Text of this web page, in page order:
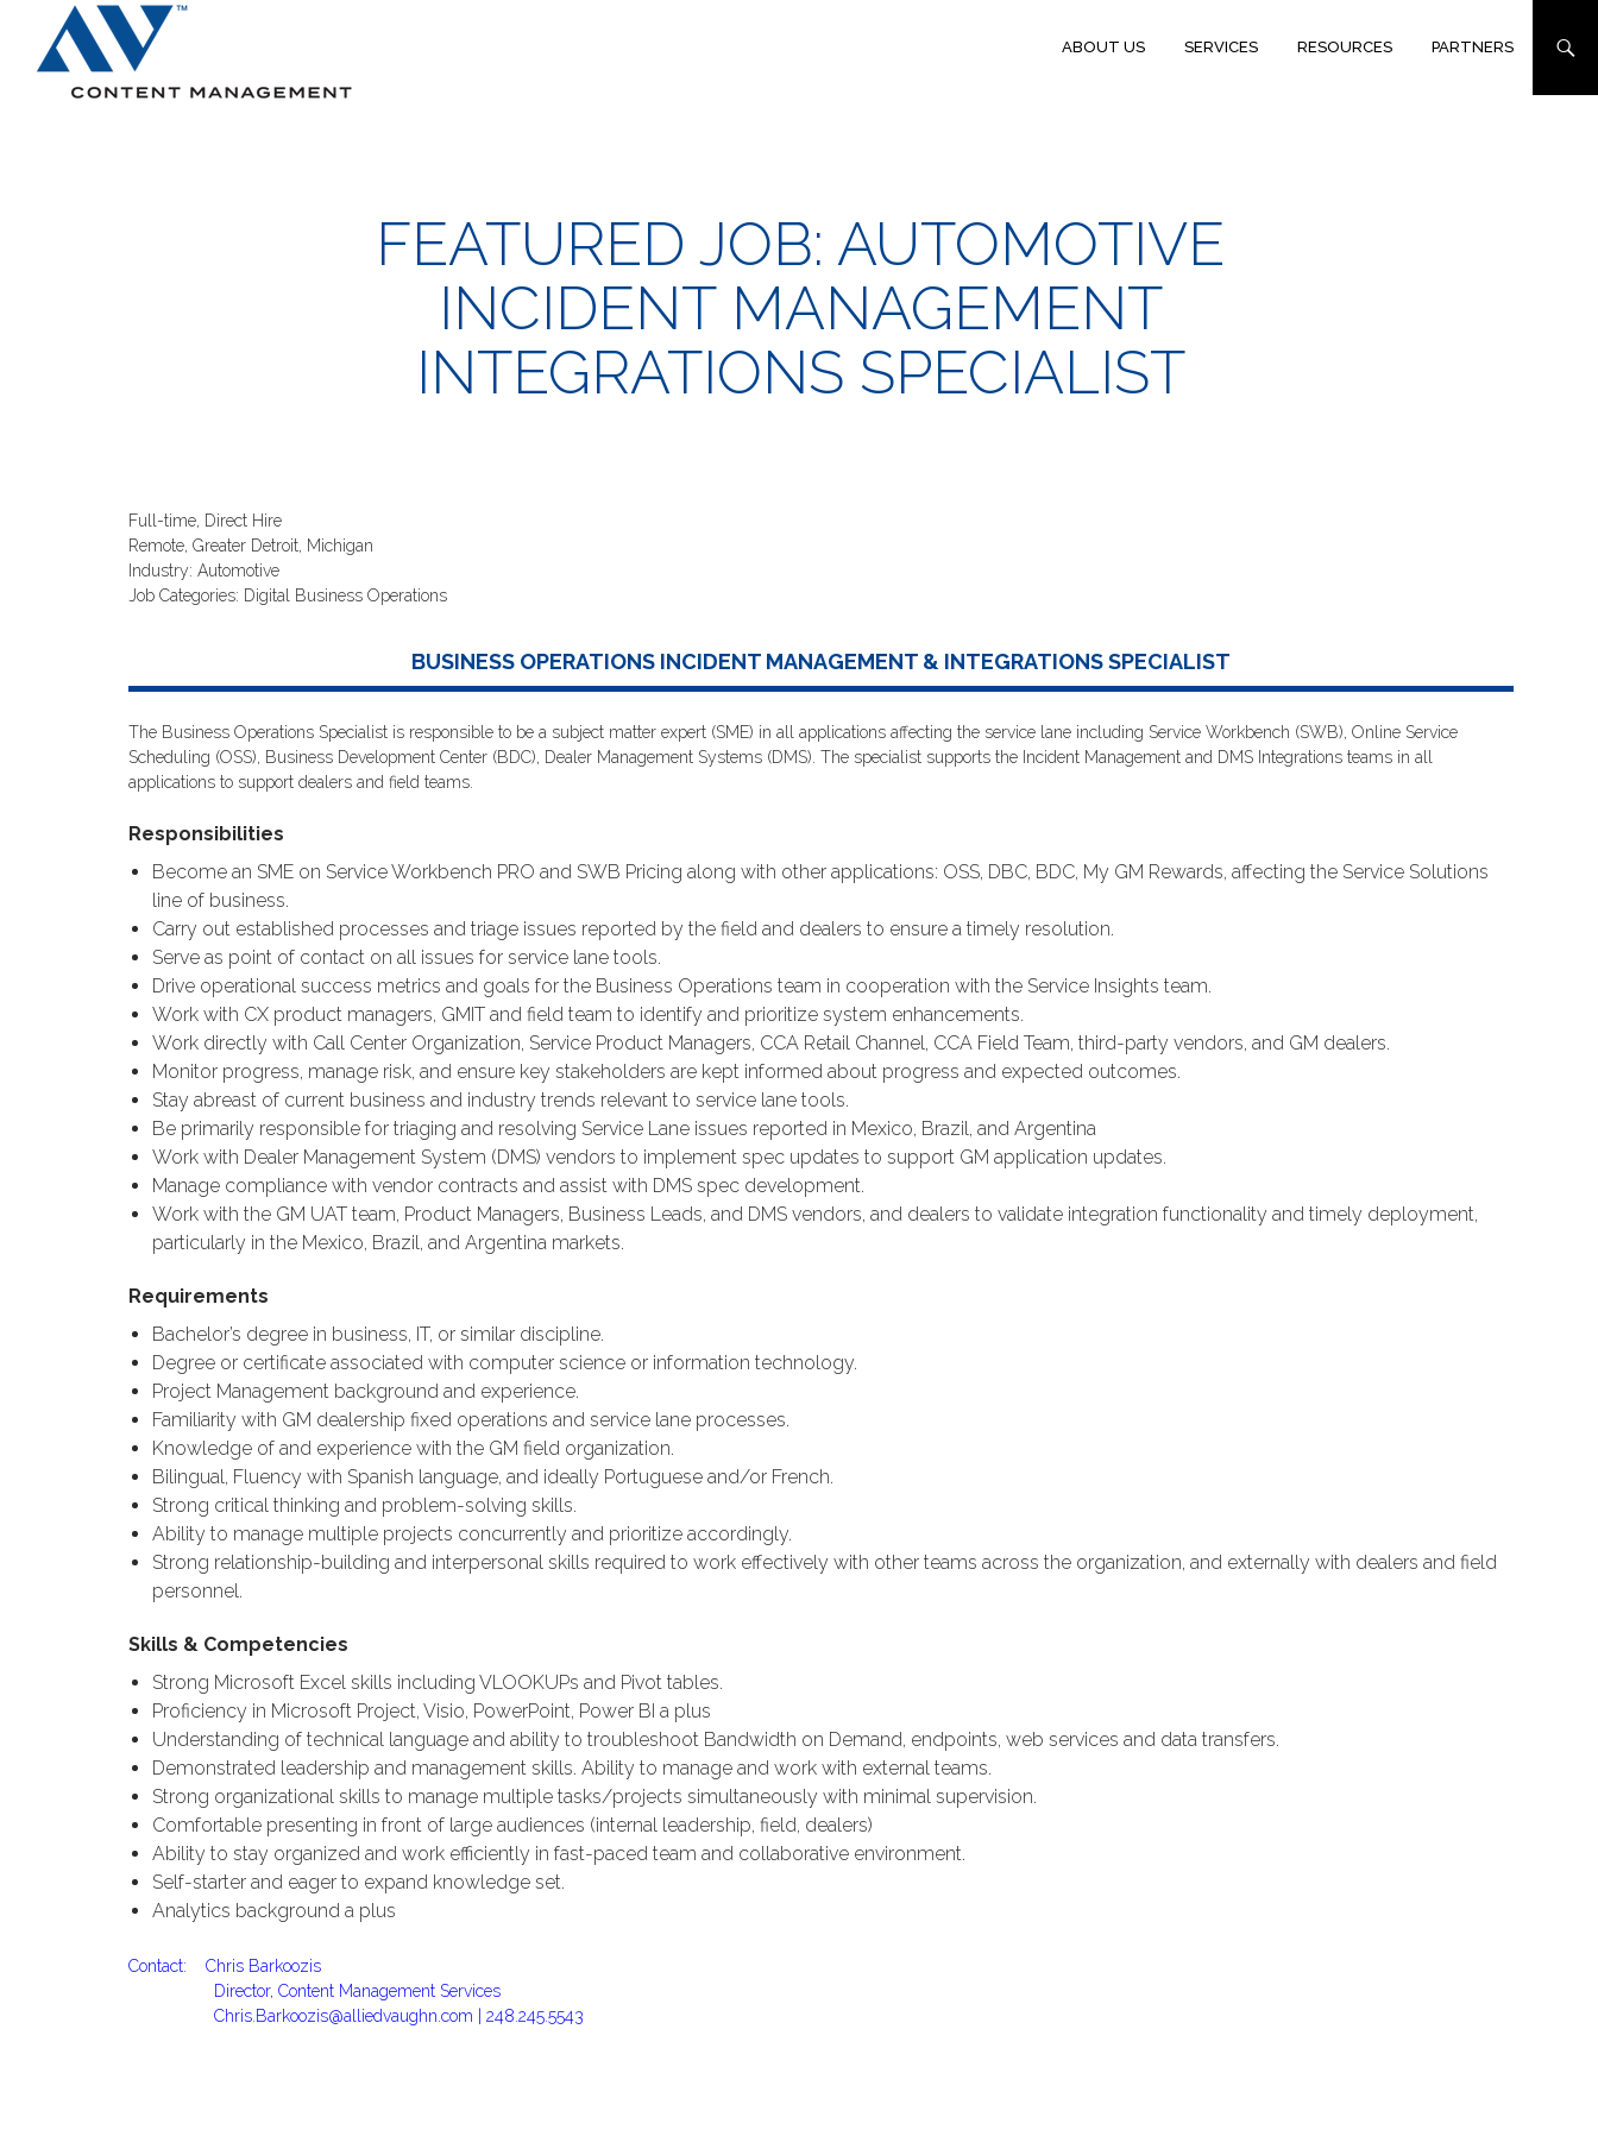
ABOUT US SERVICES RESOURCES PARTNERS
FEATURED JOB: AUTOMOTIVE
INCIDENT MANAGEMENT
INTEGRATIONS SPECIALIST
Full-time, Direct Hire
Remote, Greater Detroit, Michigan
Industry: Automotive
Job Categories: Digital Business Operations
BUSINESS OPERATIONS INCIDENT MANAGEMENT & INTEGRATIONS SPECIALIST
The Business Operations Specialist is responsible to be a subject matter expert (SME) in all applications affecting the service lane including Service Workbench (SWB), Online Service
Scheduling (OSS), Business Development Center (BDC), Dealer Management Systems (DMS). The specialist supports the Incident Management and DMS Integrations teams in all
applications to support dealers and field teams.
Responsibilities
Become an SME on Service Workbench PRO and SWB Pricing along with other applications: OSS, DBC, BDC, My GM Rewards, affecting the Service Solutions
line of business.
Carry out established processes and triage issues reported by the field and dealers to ensure a timely resolution.
Serve as point of contact on all issues for service lane tools.
Drive operational success metrics and goals for the Business Operations team in cooperation with the Service Insights team.
Work with CX product managers, GMIT and field team to identify and prioritize system enhancements.
Work directly with Call Center Organization, Service Product Managers, CCA Retail Channel, CCA Field Team, third-party vendors, and GM dealers.
Monitor progress, manage risk, and ensure key stakeholders are kept informed about progress and expected outcomes.
Stay abreast of current business and industry trends relevant to service lane tools.
Be primarily responsible for triaging and resolving Service Lane issues reported in Mexico, Brazil, and Argentina
Work with Dealer Management System (DMS) vendors to implement spec updates to support GM application updates.
Manage compliance with vendor contracts and assist with DMS spec development.
Work with the GM UAT team, Product Managers, Business Leads, and DMS vendors, and dealers to validate integration functionality and timely deployment,
particularly in the Mexico, Brazil, and Argentina markets.
Requirements
Bachelor’s degree in business, IT, or similar discipline.
Degree or certificate associated with computer science or information technology.
Project Management background and experience.
Familiarity with GM dealership fixed operations and service lane processes.
Knowledge of and experience with the GM field organization.
Bilingual, Fluency with Spanish language, and ideally Portuguese and/or French.
Strong critical thinking and problem-solving skills.
Ability to manage multiple projects concurrently and prioritize accordingly.
Strong relationship-building and interpersonal skills required to work effectively with other teams across the organization, and externally with dealers and field
personnel.
Skills & Competencies
Strong Microsoft Excel skills including VLOOKUPs and Pivot tables.
Proficiency in Microsoft Project, Visio, PowerPoint, Power BI a plus
Understanding of technical language and ability to troubleshoot Bandwidth on Demand, endpoints, web services and data transfers.
Demonstrated leadership and management skills. Ability to manage and work with external teams.
Strong organizational skills to manage multiple tasks/projects simultaneously with minimal supervision.
Comfortable presenting in front of large audiences (internal leadership, field, dealers)
Ability to stay organized and work efficiently in fast-paced team and collaborative environment.
Self-starter and eager to expand knowledge set.
Analytics background a plus
Contact: Chris Barkoozis
Director, Content Management Services
Chris.Barkoozis@alliedvaughn.com | 248.245.5543